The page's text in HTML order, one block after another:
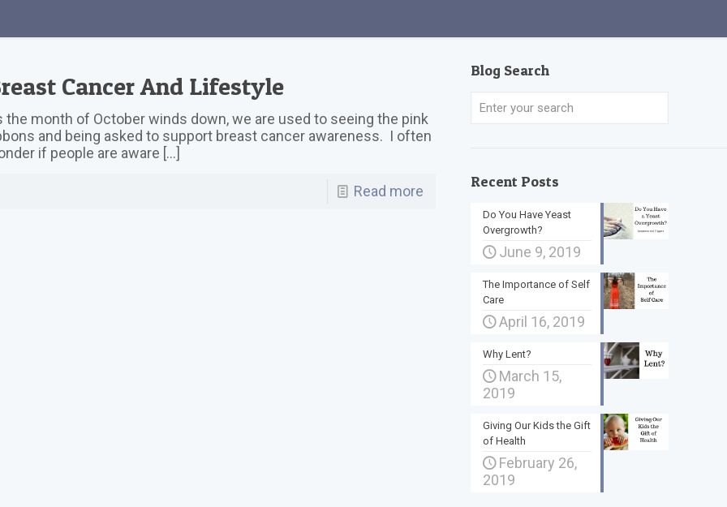
Cancer And Lifestyle
the month of October winds down, we are used to seeing the pink
and being asked to support breast cancer awareness. I often
if people are aware […]
Read more
Blog Search
Recent Posts
Do You Have Yeast
Overgrowth?
June 9, 2019
The Importance of Self
Care
April 16, 2019
Why Lent?
March 15,
2019
Giving Our Kids the Gift
of Health
February 26,
2019